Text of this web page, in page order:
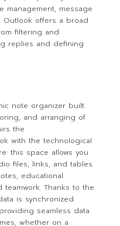
management, message
Outlook offers a broad
filtering and
replies and defining
note organizer built
and arranging of
the
with the technological
this space allows you
files, links, and tables.
educational
teamwork. Thanks to the
is synchronized
seamless data
whether on a